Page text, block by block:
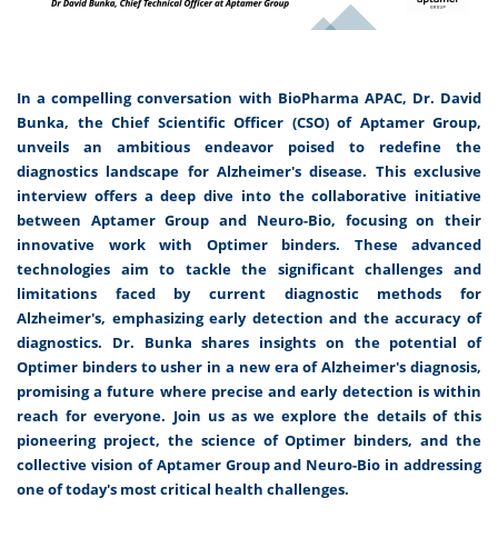
In a compelling conversation with BioPharma APAC, Dr. David
Bunka, the Chief Scientific Officer (CSO) of Aptamer Group,
unveils an ambitious endeavor poised to redefine the
diagnostics landscape for Alzheimer's disease. This exclusive
interview offers a deep dive into the collaborative initiative
between Aptamer Group and Neuro-Bio, focusing on their
innovative work with Optimer binders. These advanced
technologies aim to tackle the significant challenges and
limitations faced by current diagnostic methods for
Alzheimer's, emphasizing early detection and the accuracy of
diagnostics. Dr. Bunka shares insights on the potential of
Optimer binders to usher in a new era of Alzheimer's diagnosis,
promising a future where precise and early detection is within
reach for everyone. Join us as we explore the details of this
pioneering project, the science of Optimer binders, and the
collective vision of Aptamer Group and Neuro-Bio in addressing
one of today's most critical health challenges.